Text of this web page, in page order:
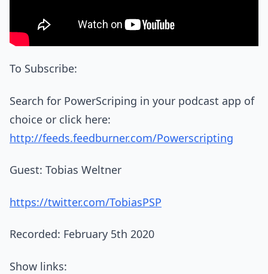
To Subscribe:
Search for PowerScriping in your podcast app of
choice or click here:
http://feeds.feedburner.com/Powerscripting
Guest: Tobias Weltner
https://twitter.com/TobiasPSP
Recorded: February 5th 2020
Show links: